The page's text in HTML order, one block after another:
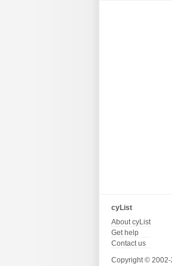
cyList
About cyList
Get help
Contact us
Copyright © 2002-